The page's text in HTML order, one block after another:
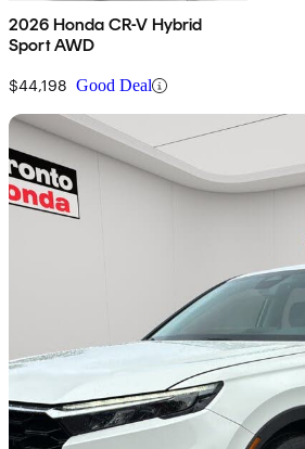
2026 Honda CR-V Hybrid
Sport AWD
$44,198 Good Deal
2023 Honda CR-V